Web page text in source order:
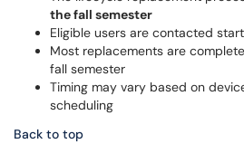
the fall semester
Eligible users are contacted
Most replacements are
fall semester
Timing may vary based on
scheduling
Back to top